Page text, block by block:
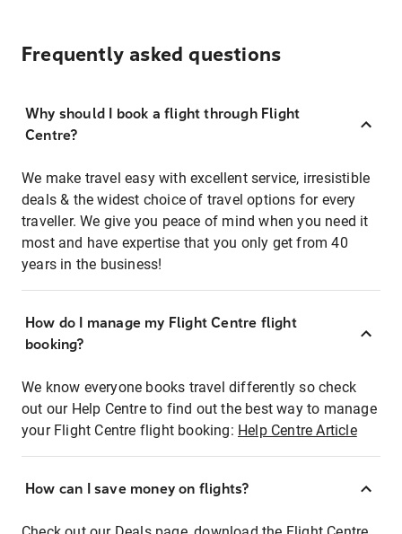
Frequently asked questions
Why should I book a flight through Flight
Centre?
We make travel easy with excellent service, irresistible
deals & the widest choice of travel options for every
traveller. We give you peace of mind when you need it
most and have expertise that you only get from 40
years in the business!
How do I manage my Flight Centre flight
booking?
We know everyone books travel differently so check
out our Help Centre to find out the best way to manage
your Flight Centre flight booking: Help Centre Article
How can I save money on flights?